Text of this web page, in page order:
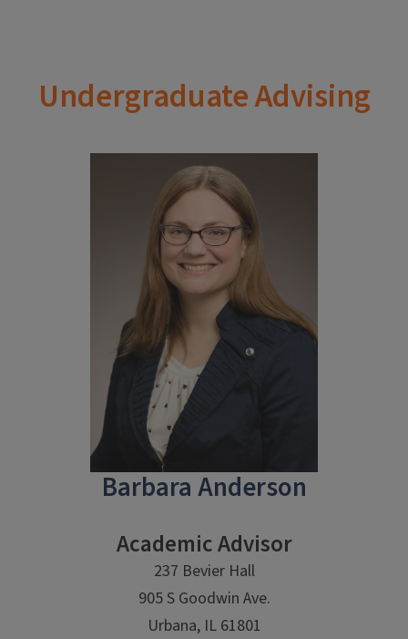
Undergraduate Advising
Barbara Anderson
Academic Advisor
237 Bevier Hall
905 S Goodwin Ave.
Urbana, IL 61801